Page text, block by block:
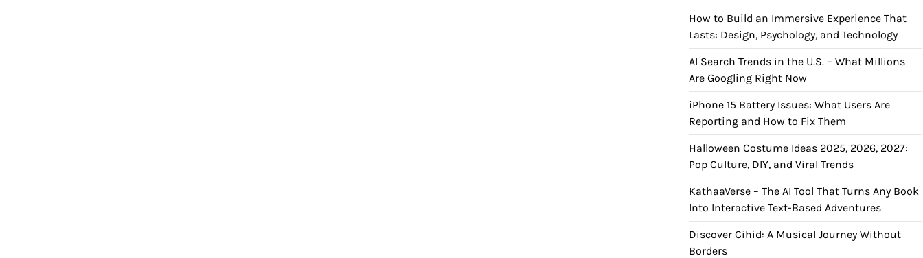
How to Build an Immersive Experience That
Lasts: Design, Psychology, and Technology
AI Search Trends in the U.S. – What Millions
Are Googling Right Now
iPhone 15 Battery Issues: What Users Are
Reporting and How to Fix Them
Halloween Costume Ideas 2025, 2026, 2027:
Pop Culture, DIY, and Viral Trends
KathaaVerse – The AI Tool That Turns Any Book
Into Interactive Text-Based Adventures
Discover Cihid: A Musical Journey Without
Borders